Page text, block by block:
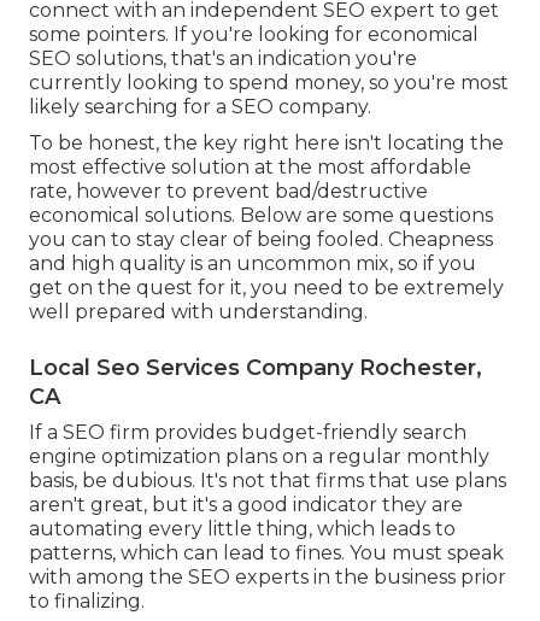
connect with an independent SEO expert to get
some pointers. If you're looking for economical
SEO solutions, that's an indication you're
currently looking to spend money, so you're most
likely searching for a SEO company.
To be honest, the key right here isn't locating the
most effective solution at the most affordable
rate, however to prevent bad/destructive
economical solutions. Below are some questions
you can to stay clear of being fooled. Cheapness
and high quality is an uncommon mix, so if you
get on the quest for it, you need to be extremely
well prepared with understanding.
Local Seo Services Company Rochester,
CA
If a SEO firm provides budget-friendly search
engine optimization plans on a regular monthly
basis, be dubious. It's not that firms that use plans
aren't great, but it's a good indicator they are
automating every little thing, which leads to
patterns, which can lead to fines. You must speak
with among the SEO experts in the business prior
to finalizing.